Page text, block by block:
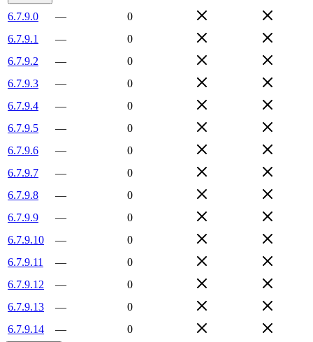
6.7.9.0 —
0
6.7.9.1
—
0
6.7.9.2
—
0
6.7.9.3
—
0
6.7.9.4
—
0
6.7.9.5
—
0
6.7.9.6
—
0
6.7.9.7
—
0
6.7.9.8
—
0
6.7.9.9
—
0
6.7.9.10
—
0
6.7.9.11
—
0
6.7.9.12
—
0
6.7.9.13
—
0
6.7.9.14
— 0